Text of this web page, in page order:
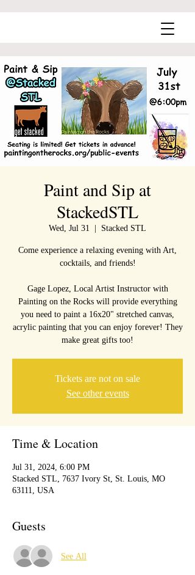
Paint and Sip at
StackedSTL
Wed, Jul 31 Stacked STL
Come experience a relaxing evening with Art,
cocktails, and friends!
Gage Lopez, Local Artist Instructor with
Painting on the Rocks will provide everything
you need to paint a 16x20" stretched canvas,
acrylic painting that you can enjoy forever! They
make great gifts too!
Tickets are not on sale
See other events
Time & Location
Jul 31, 2024, 6:00 PM
Stacked STL, 7637 Ivory St, St. Louis, MO
63111, USA
Guests
See All